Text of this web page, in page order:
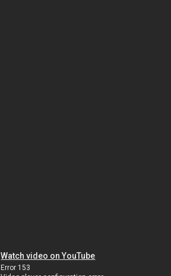
Watch video on YouTube
Error 153